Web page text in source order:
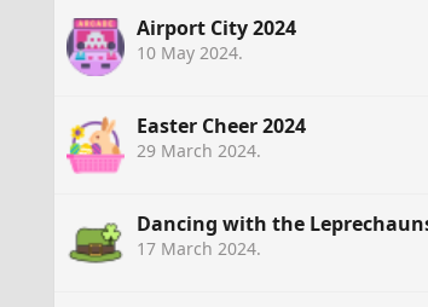
Airport City 2024
10 May 2024.
Easter Cheer 2024
29 March 2024.
Dancing with the
17 March 2024.